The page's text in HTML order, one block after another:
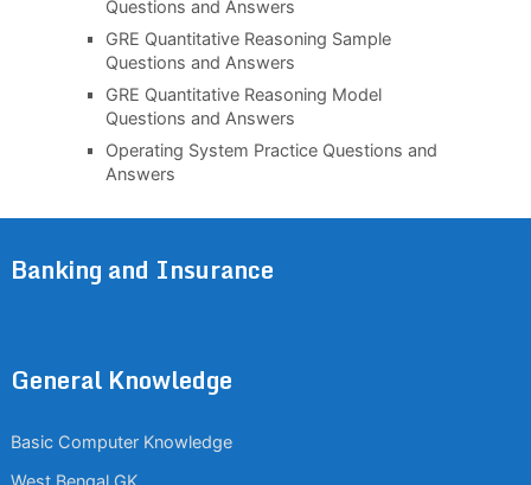
Questions and Answers
GRE Quantitative Reasoning Sample
Questions and Answers
GRE Quantitative Reasoning Model
Questions and Answers
Operating System Practice Questions and
Answers
Banking and Insurance
General Knowledge
Basic Computer Knowledge